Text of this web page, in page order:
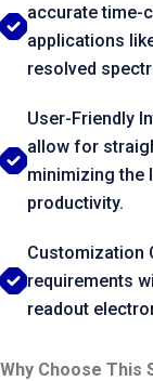
accurate time-
applications
resolved
User-Friendly
allow for
minimizing the
productivity.
Customization
requirements
readout
Why Choose This